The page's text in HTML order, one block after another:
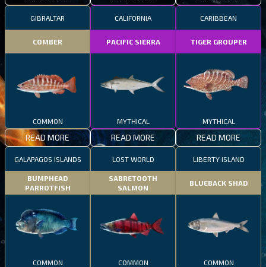
GIBRALTAR
COMBER
COMMON
READ MORE
CALIFORNIA
PACIFIC SIERRA
MYTHICAL
READ MORE
CARIBBEAN
TIGER GROUPER
MYTHICAL
READ MORE
GALAPAGOS ISLANDS
BUMPHEAD
PARROTFISH
COMMON
LOST WORLD
SABRETOOTH
SALMON
COMMON
LIBERTY ISLAND
BLUEBACK SHAD
COMMON